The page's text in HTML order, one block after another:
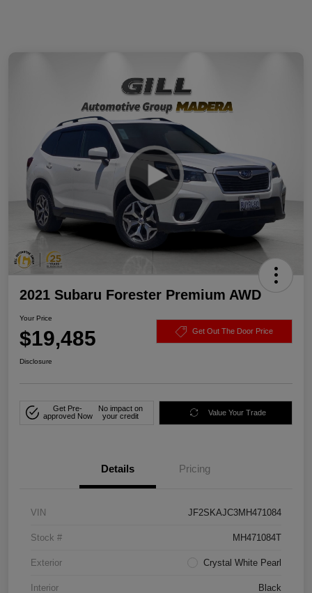
2021 Subaru Forester Premium AWD
Your Price
$19,485 Get Out The Door Price
Disclosure
Get Pre-
approved Now
No impact on
your credit
Value Your Trade
Details Pricing
VIN JF2SKAJC3MH471084
Stock # MH471084T
Exterior Crystal White Pearl
Interior Black